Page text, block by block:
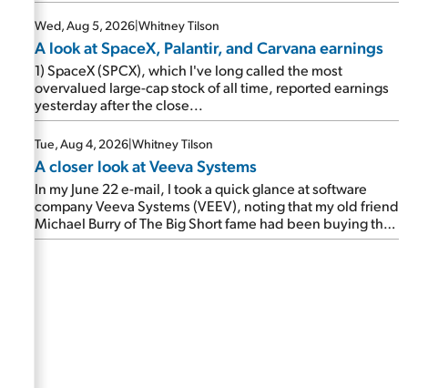
Booking's […]
Wed, Aug 5, 2026|Whitney Tilson
A look at SpaceX, Palantir, and Carvana earnings
1) SpaceX (SPCX), which I've long called the most
overvalued large-cap stock of all time, reported earnings
yesterday after the close...
Tue, Aug 4, 2026|Whitney Tilson
A closer look at Veeva Systems
In my June 22 e-mail, I took a quick glance at software
company Veeva Systems (VEEV), noting that my old friend
Michael Burry of The Big Short fame had been buying the
stock.